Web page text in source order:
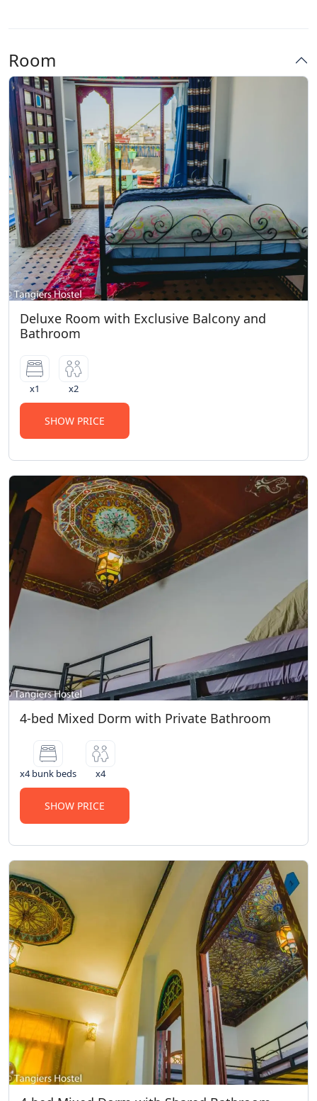
Room
Deluxe Room with Exclusive Balcony and
Bathroom
x1 x2
SHOW PRICE
4-bed Mixed Dorm with Private Bathroom
x4 bunk beds x4
SHOW PRICE